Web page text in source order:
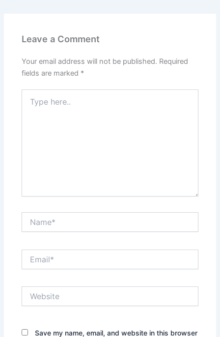
Leave a Comment
Your email address will not be published. Required
fields are marked *
here..
Save my name, email, and website in this browser